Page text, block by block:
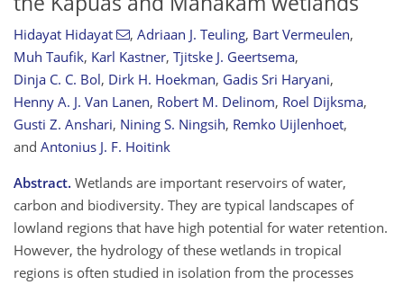
Hidayat Hidayat , Adriaan J. Teuling, Bart Vermeulen,
Muh Taufik, Karl Kastner, Tjitske J. Geertsema,
Dinja C. C. Bol, Dirk H. Hoekman, Gadis Sri Haryani,
Henny A. J. Van Lanen, Robert M. Delinom, Roel Dijksma,
Gusti Z. Anshari, Nining S. Ningsih, Remko Uijlenhoet,
and Antonius J. F. Hoitink
Abstract. Wetlands are important reservoirs of water,
carbon and biodiversity. They are typical landscapes of
lowland regions that have high potential for water retention.
However, the hydrology of these wetlands in tropical
regions is often studied in isolation from the processes